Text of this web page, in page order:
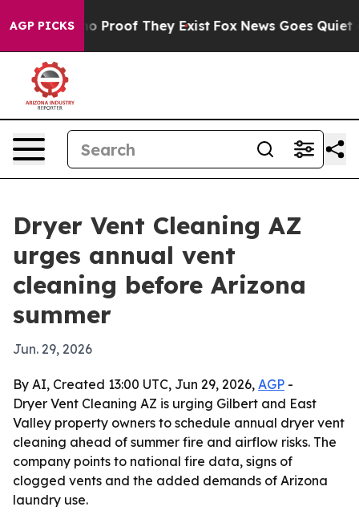
AGP PICKS
Offers no Proof They Exist Fox News Goes Quiet as
Dryer Vent Cleaning AZ
urges annual vent
cleaning before Arizona
summer
Jun. 29, 2026
By AI, Created 13:00 UTC, Jun 29, 2026, AGP -
Dryer Vent Cleaning AZ is urging Gilbert and East
Valley property owners to schedule annual dryer vent
cleaning ahead of summer fire and airflow risks. The
company points to national fire data, signs of
clogged vents and the added demands of Arizona
laundry use.